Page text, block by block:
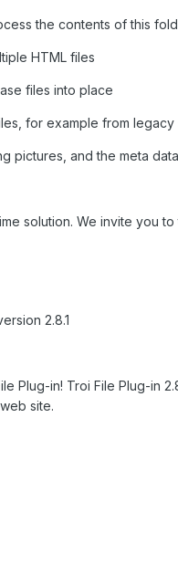
the contents of this
HTML files
files into place
for example from legacy
pictures, and the meta
solution. We invite you
2.8.1
Plug-in! Troi File Plug-in
site.